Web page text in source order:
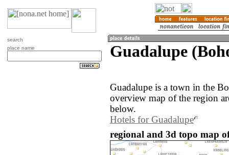
search
place name
Guadalupe
Guadalupe is a town in the
overview map of the region
below.
Hotels for Guadalupe
regional and 3d topo map